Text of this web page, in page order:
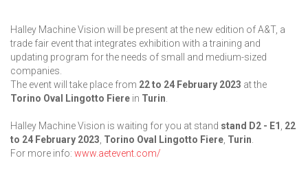
Halley Machine Vision will be present at the new edition of A&T, a
trade fair event that integrates exhibition with a training and
updating program for the needs of small and medium-sized
companies.
The event will take place from 22 to 24 February 2023 at the
Torino Oval Lingotto Fiere in Turin
Halley Machine Vision is waiting for you at stand stand D2 - E1
22
to 24 February 2023 Torino Oval Lingotto Fiere Turin
For more info: www.aetevent.com/